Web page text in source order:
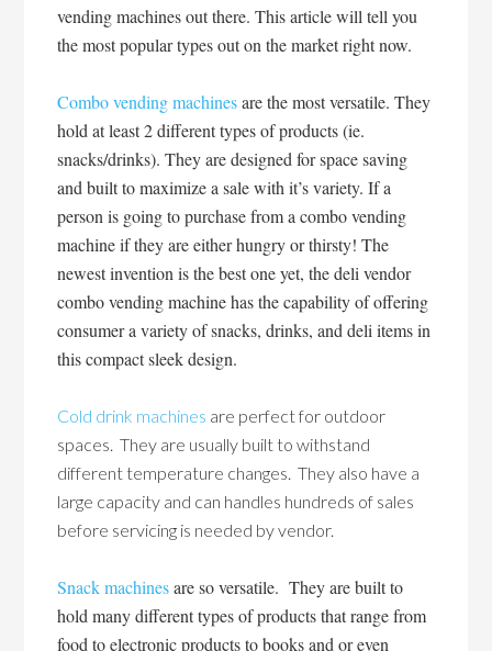
vending machines out there. This article will tell you
the most popular types out on the market right now.
Combo vending machinesare the most versatile. They
hold at least 2 different types of products (ie.
snacks/drinks). They are designed for space saving
and built to maximize a sale with it’s variety. If a
person is going to purchase from a combo vending
machine if they are either hungry or thirsty! The
newest invention is the best one yet, the deli vendor
combo vending machine has the capability of offering
consumer a variety of snacks, drinks, and deli items in
this compact sleek design.
Cold drink machines are perfect for outdoor
spaces. They are usually built to withstand
different temperature changes. They also have a
large capacity and can handles hundreds of sales
before servicing is needed by vendor.
Snack machinesare so versatile. They are built to
hold many different types of products that range from
food to electronic products to books and or even